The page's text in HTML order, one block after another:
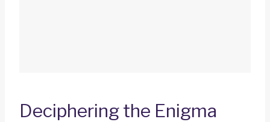
Deciphering the Enigma